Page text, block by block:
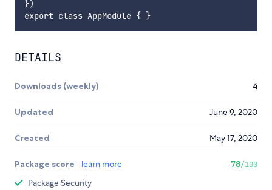
})
DETAILS
Downloads (weekly) 4
Updated June 9, 2020
Created May 17, 2020
Package score learn more 78/100
Package Security